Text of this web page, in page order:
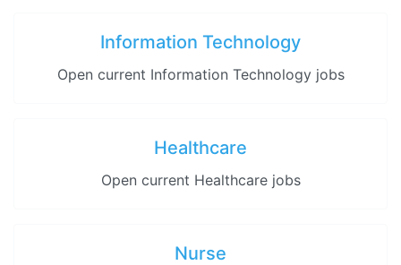
Information Technology
Open current Information Technology jobs
Healthcare
Open current Healthcare jobs
Nurse